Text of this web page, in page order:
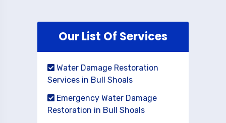
Our List Of Services
Water Damage Restoration
Services in Bull Shoals
Emergency Water Damage
Restoration in Bull Shoals